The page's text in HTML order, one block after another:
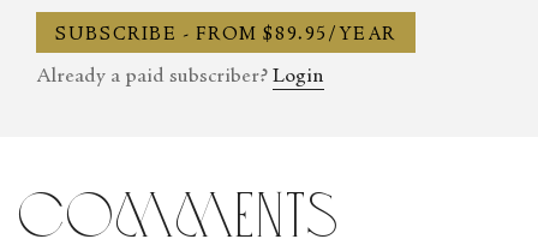
SUBSCRIBE - FROM $89.95/YEAR
Already a paid subscriber? Login
comments